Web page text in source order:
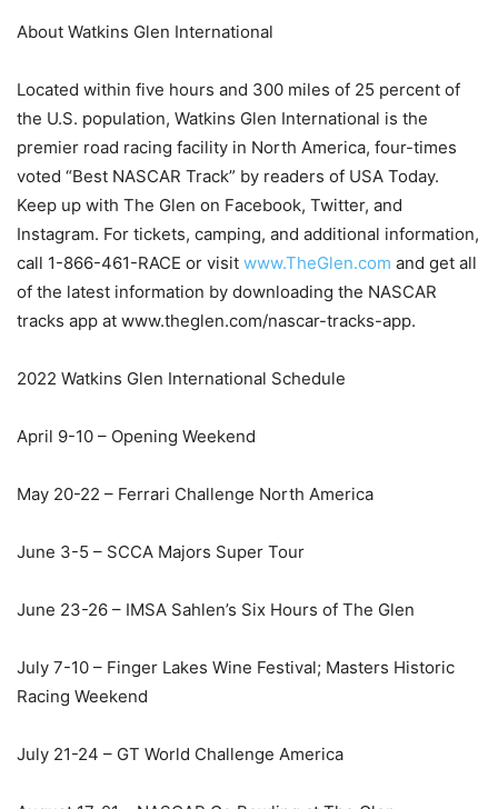
About Watkins Glen International
Located within five hours and 300 miles of 25 percent of
the U.S. population, Watkins Glen International is the
premier road racing facility in North America, four-times
voted “Best NASCAR Track” by readers of USA Today.
Keep up with The Glen on Facebook, Twitter, and
Instagram. For tickets, camping, and additional information,
call 1-866-461-RACE or visit www.TheGlen.com and get all
of the latest information by downloading the NASCAR
tracks app at www.theglen.com/nascar-tracks-app.
2022 Watkins Glen International Schedule
April 9-10 – Opening Weekend
May 20-22 – Ferrari Challenge North America
June 3-5 – SCCA Majors Super Tour
June 23-26 – IMSA Sahlen’s Six Hours of The Glen
July 7-10 – Finger Lakes Wine Festival; Masters Historic
Racing Weekend
July 21-24 – GT World Challenge America